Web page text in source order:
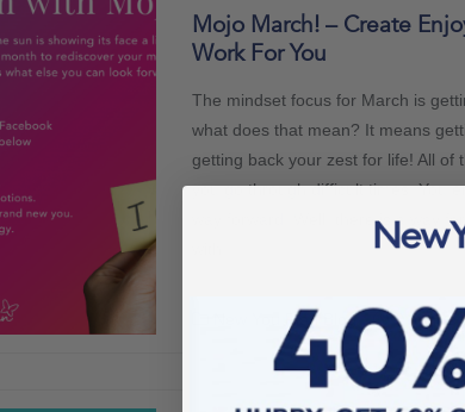
Mojo March! – Create
Work For You
The mindset focus for March is
what does that mean? It means
getting back your zest for life! All of
you go through difficult times. You
way forward. Well, there is a way
New You Plan Blog 2 min